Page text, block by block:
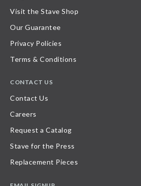
Visit the Stave Shop
Our Guarantee
Privacy Policies
Terms & Conditions
CONTACT US
Contact Us
Careers
Request a Catalog
Stave for the Press
Replacement Pieces